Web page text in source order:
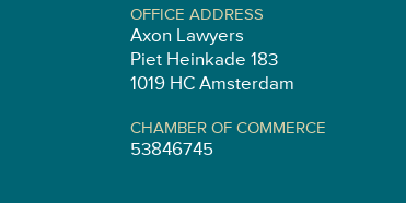
OFFICE ADDRESS
Axon Lawyers
Piet Heinkade 183
1019 HC Amsterdam
CHAMBER OF COMMERCE
53846745